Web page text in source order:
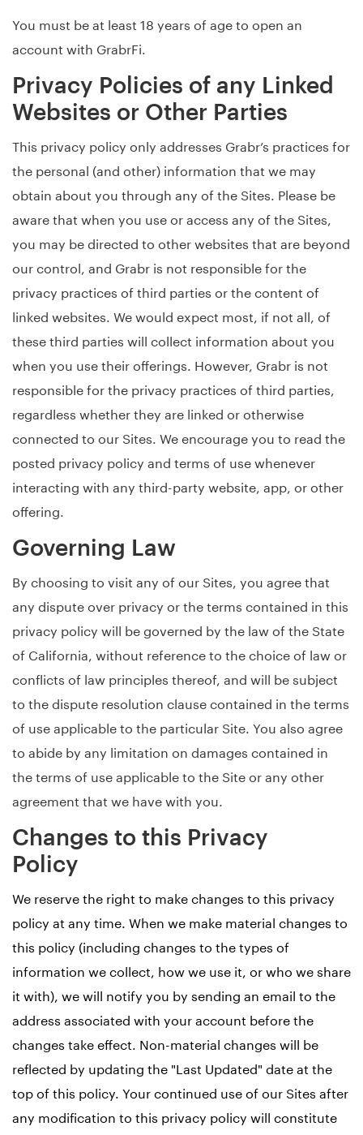
You must be at least 18 years of age to open an
account with GrabrFi.
Privacy Policies of any Linked
Websites or Other Parties
This privacy policy only addresses Grabr’s practices for
the personal (and other) information that we may
obtain about you through any of the Sites. Please be
aware that when you use or access any of the Sites,
you may be directed to other websites that are beyond
our control, and Grabr is not responsible for the
privacy practices of third parties or the content of
linked websites. We would expect most, if not all, of
these third parties will collect information about you
when you use their offerings. However, Grabr is not
responsible for the privacy practices of third parties,
regardless whether they are linked or otherwise
connected to our Sites. We encourage you to read the
posted privacy policy and terms of use whenever
interacting with any third-party website, app, or other
offering.
Governing Law
By choosing to visit any of our Sites, you agree that
any dispute over privacy or the terms contained in this
privacy policy will be governed by the law of the State
of California, without reference to the choice of law or
conflicts of law principles thereof, and will be subject
to the dispute resolution clause contained in the terms
of use applicable to the particular Site. You also agree
to abide by any limitation on damages contained in
the terms of use applicable to the Site or any other
agreement that we have with you.
Changes to this Privacy
Policy
We reserve the right to make changes to this privacy
policy at any time. When we make material changes to
this policy (including changes to the types of
information we collect, how we use it, or who we share
it with), we will notify you by sending an email to the
address associated with your account before the
changes take effect. Non-material changes will be
reflected by updating the "Last Updated" date at the
top of this policy. Your continued use of our Sites after
any modification to this privacy policy will constitute